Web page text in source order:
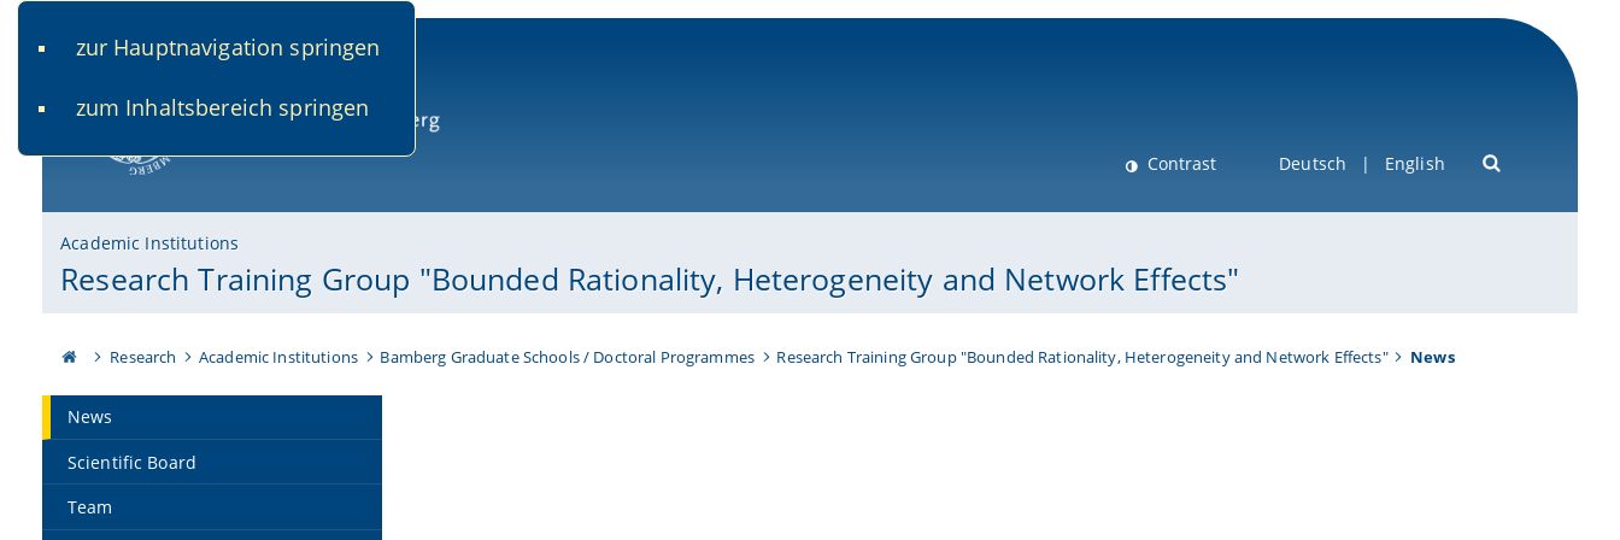
zur Hauptnavigation springen
zum Inhaltsbereich springen
Contrast Deutsch English
Academic Institutions
Research Training Group "Bounded Rationality, Heterogeneity and Network Effects"
Research Academic Institutions Bamberg Graduate Schools / Doctoral Programmes Research Training Group "Bounded Rationality, Heterogeneity and Network Effects" News
News
Scientific Board
Team